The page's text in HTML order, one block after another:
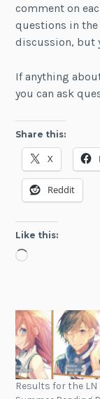
comment on
questions in
discussion, but
If anything
you can ask
Share this:
X
Reddit
Like this:
Loading…
Results for the LN